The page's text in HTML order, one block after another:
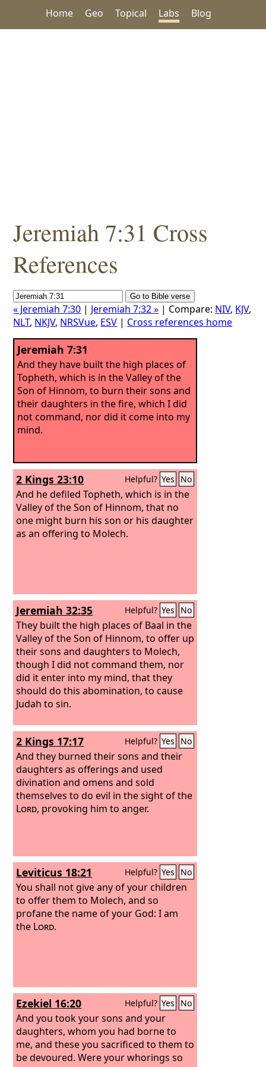
Home Geo Topical Labs Blog
Jeremiah 7:31 Cross
References
« Jeremiah 7:30 | Jeremiah 7:32 » | Compare: NIV, KJV,
NLT, NKJV, NRSVue, ESV | Cross references home
Jeremiah 7:31
And they have built the high places of
Topheth, which is in the Valley of the
Son of Hinnom, to burn their sons and
their daughters in the fire, which I did
not command, nor did it come into my
mind.
2 Kings 23:10 Helpful? Yes No
And he defiled Topheth, which is in the
Valley of the Son of Hinnom, that no
one might burn his son or his daughter
as an offering to Molech.
Jeremiah 32:35 Helpful? Yes No
They built the high places of Baal in the
Valley of the Son of Hinnom, to offer up
their sons and daughters to Molech,
though I did not command them, nor
did it enter into my mind, that they
should do this abomination, to cause
Judah to sin.
2 Kings 17:17 Helpful? Yes No
And they burned their sons and their
daughters as offerings and used
divination and omens and sold
themselves to do evil in the sight of the
Lord, provoking him to anger.
Leviticus 18:21 Helpful? Yes No
You shall not give any of your children
to offer them to Molech, and so
profane the name of your God: I am
the Lord.
Ezekiel 16:20 Helpful? Yes No
And you took your sons and your
daughters, whom you had borne to
me, and these you sacrificed to them to
be devoured. Were your whorings so